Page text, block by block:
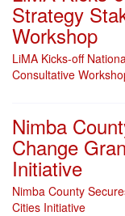
Strategy
Workshop
LiMA Kicks-off
Consultative
Nimba
Change
Initiative
Nimba County
Cities Initiative